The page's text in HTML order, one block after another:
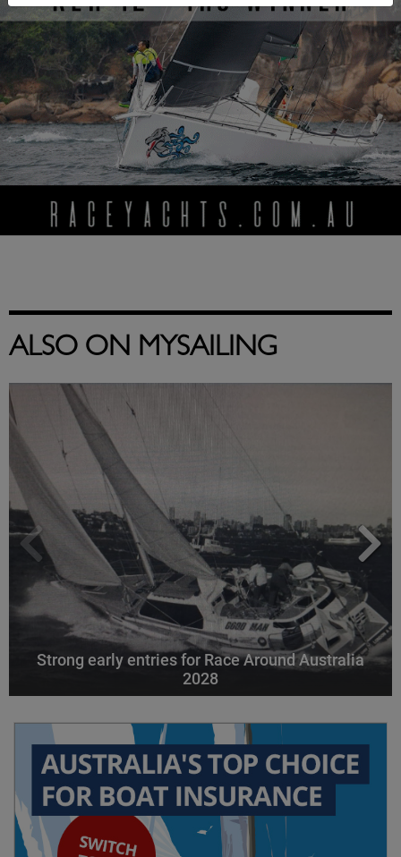
ALSO ON MYSAILING
Strong early entries for Race Around Australia
2028